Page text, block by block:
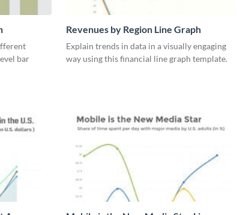
bar
Revenues by Region Line Graph
Explain trends in data in a visually engaging
way using this financial line graph template.